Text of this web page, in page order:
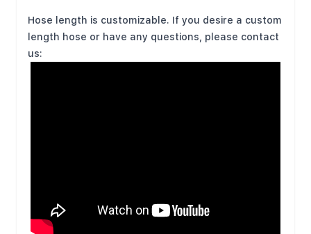
Hose length is customizable. If you desire a custom
length hose or have any questions, please contact
us: